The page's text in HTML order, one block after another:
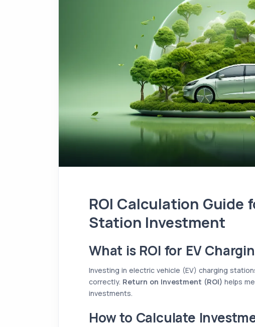
ROI Calculation Guide
Station Investment
What is ROI for EV
Investing in electric vehicle (EV) charging
correctly. Return on Investment (ROI) helps
investments.
How to Calculate